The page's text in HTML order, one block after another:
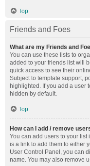
Top
Friends and Foes
What are my Friends and
You can use these lists to
added to your friends list will
quick access to see their
Subject to template support,
highlighted. If you add a user
hidden by default.
Top
How can I add / remove
You can add users to your list
is a link to add them to either
User Control Panel, you can
name. You may also remove